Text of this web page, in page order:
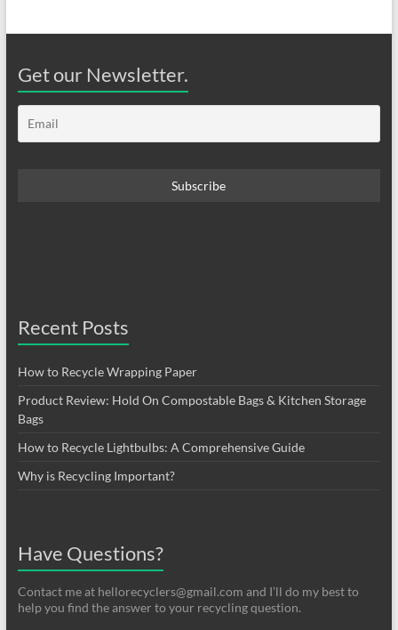
Get our Newsletter.
Recent Posts
How to Recycle Wrapping Paper
Product Review: Hold On Compostable Bags & Kitchen Storage
Bags
How to Recycle Lightbulbs: A Comprehensive Guide
Why is Recycling Important?
Have Questions?
Contact me at hellorecyclers@gmail.com and I’ll do my best to
help you find the answer to your recycling question.